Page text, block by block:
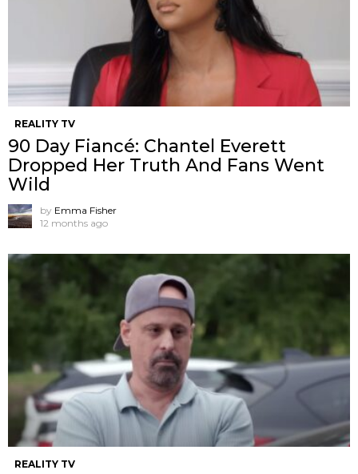
REALITY TV
90 Day Fiancé: Chantel Everett
Dropped Her Truth And Fans Went
Wild
by Emma Fisher
12 months ago
REALITY TV